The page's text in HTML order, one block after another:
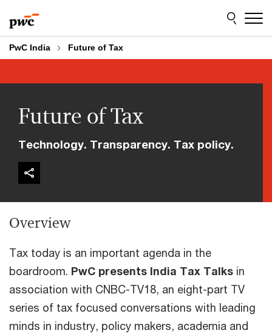
to
content
to
footer
PwC India Future of Tax
Future of Tax
Technology. Transparency. Tax policy.
Overview
Tax today is an important agenda in the
boardroom. PwC presents India Tax Talks in
association with CNBC-TV18, an eight-part TV
series of tax focused conversations with leading
minds in industry, policy makers, academia and